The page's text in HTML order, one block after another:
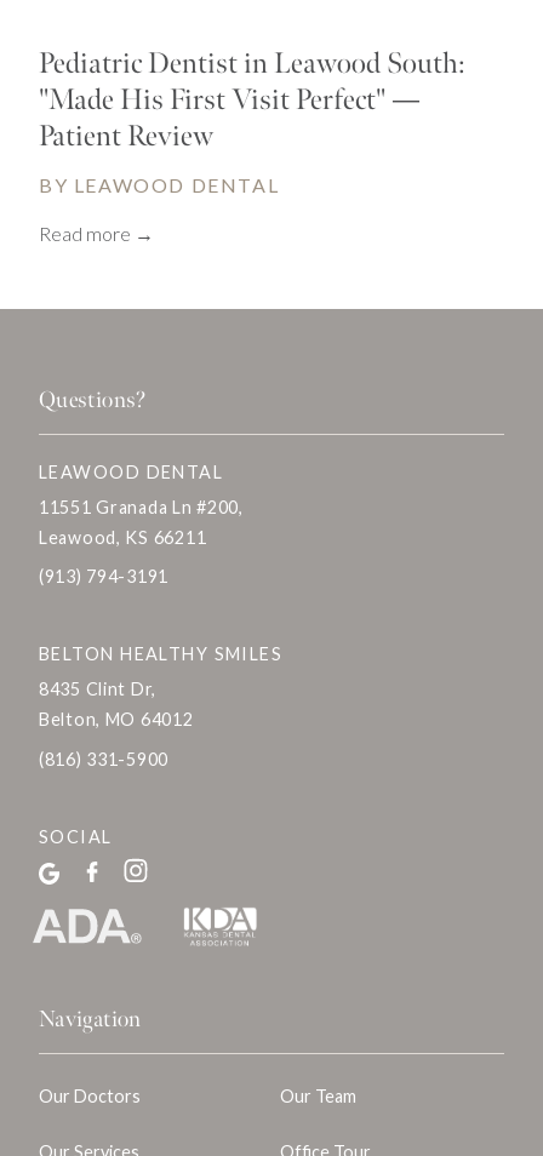
Pediatric Dentist in Leawood South:
"Made His First Visit Perfect" —
Patient Review
BY LEAWOOD DENTAL
Read more →
Questions?
LEAWOOD DENTAL
11551 Granada Ln #200,
Leawood, KS 66211
(913) 794-3191
BELTON HEALTHY SMILES
8435 Clint Dr,
Belton, MO 64012
(816) 331-5900
SOCIAL
Navigation
Our Doctors Our Team